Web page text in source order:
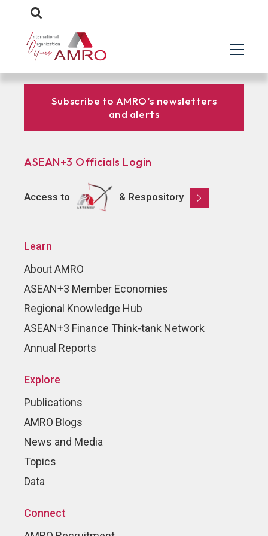
Subscribe to AMRO’s newsletters
and alerts
ASEAN+3 Officials Login
Access to & Respository
Learn
About AMRO
ASEAN+3 Member Economies
Regional Knowledge Hub
ASEAN+3 Finance Think-tank Network
Annual Reports
Explore
Publications
AMRO Blogs
News and Media
Topics
Data
Connect